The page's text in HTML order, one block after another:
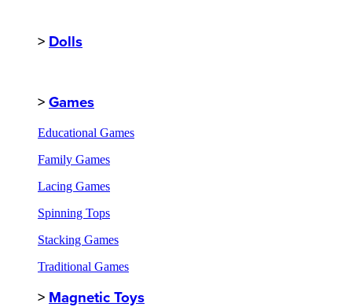
> Dolls
> Games
Educational Games
Family Games
Lacing Games
Spinning Tops
Stacking Games
Traditional Games
> Magnetic Toys